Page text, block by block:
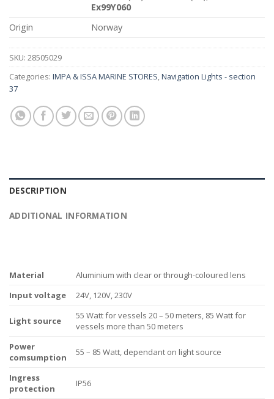
Ex99Y060
Origin
Norway
SKU: 28505029
Categories: IMPA & ISSA MARINE STORES,Navigation Lights - section
37
DESCRIPTION
ADDITIONAL INFORMATION
Material
Aluminium with clear or through-coloured lens
Input voltage
24V, 120V, 230V
Light source
55 Watt for vessels 20 – 50 meters, 85 Watt for
vessels more than 50 meters
Power
comsumption
55 – 85 Watt, dependant on light source
Ingress
protection
IP56